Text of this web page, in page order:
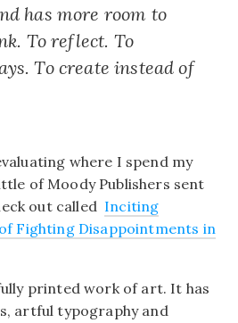
has more room to
To reflect. To
To create instead of
where I spend my
of Moody Publishers sent
out called Inciting
Fighting Disappointments in
printed work of art. It has
artful typography and